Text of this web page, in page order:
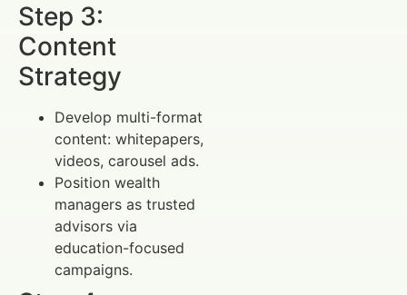
Step 3:
Content
Strategy
Develop multi-format
content: whitepapers,
videos, carousel ads.
Position wealth
managers as trusted
advisors via
education-focused
campaigns.